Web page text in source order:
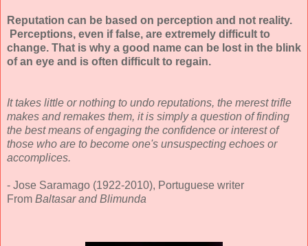
Reputation can be based on perception and not reality.
Perceptions, even if false, are extremely difficult to
change. That is why a good name can be lost in the blink
of an eye and is often difficult to regain.
It takes little or nothing to undo reputations, the merest trifle
makes and remakes them, it is simply a question of finding
the best means of engaging the confidence or interest of
those who are to become one's unsuspecting echoes or
accomplices.
- Jose Saramago (1922-2010), Portuguese writer
From Baltasar and Blimunda